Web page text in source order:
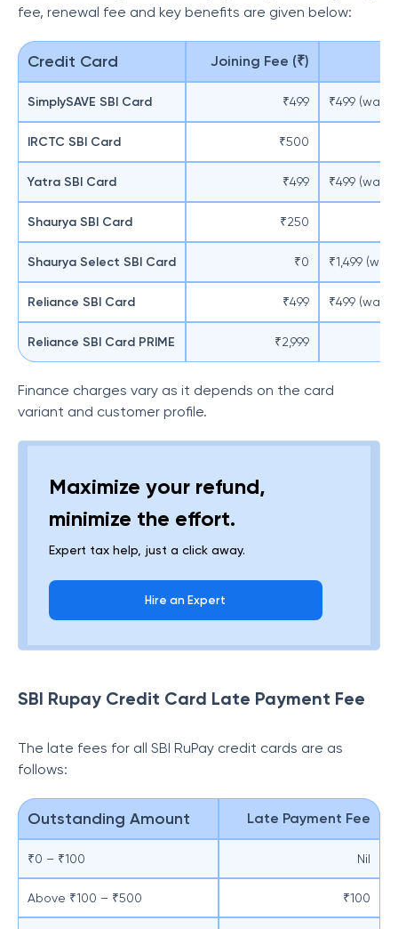
fee, renewal fee and key benefits are given below:
Credit Card Joining Fee (₹)
SimplySAVE SBI Card ₹499 ₹499
IRCTC SBI Card ₹500
Yatra SBI Card ₹499 ₹499
Shaurya SBI Card ₹250
Shaurya Select SBI Card ₹0 ₹1,499
Reliance SBI Card ₹499 ₹499
Reliance SBI Card PRIME ₹2,999
Finance charges vary as it depends on the card
variant and customer profile.
Maximize your refund,
minimize the effort.
Expert tax help, just a click away.
Hire an Expert
SBI Rupay Credit Card Late Payment Fee
The late fees for all SBI RuPay credit cards are as
follows:
Outstanding Amount Late Payment Fee
₹0 – ₹100 Nil
Above ₹100 – ₹500 ₹100